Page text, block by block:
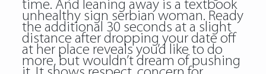
time. And leaning away is a textbook
unhealthy sign serbian woman. Ready
the additional 30 seconds at a slight
distance after dropping your date off
at her place reveals you’d like to do
more, but wouldn’t dream of pushing